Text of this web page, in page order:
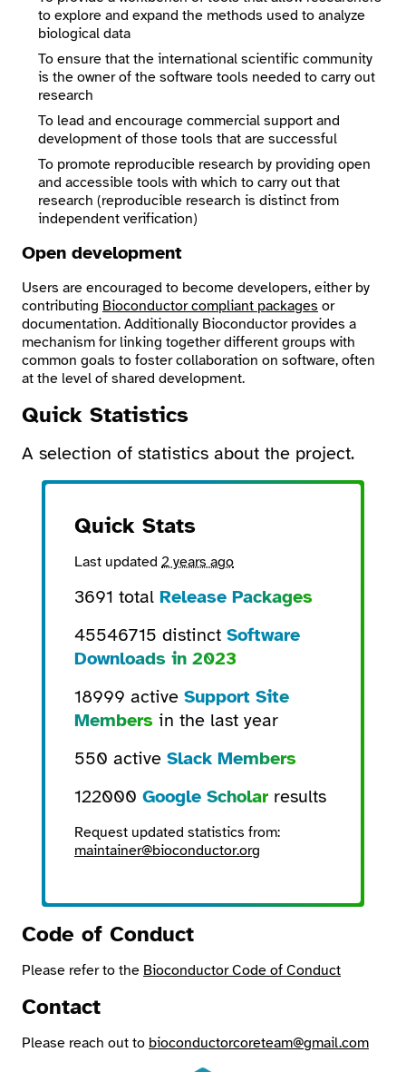
to explore and expand the methods used to analyze
biological data
To ensure that the international scientific community
is the owner of the software tools needed to carry out
research
To lead and encourage commercial support and
development of those tools that are successful
To promote reproducible research by providing open
and accessible tools with which to carry out that
research (reproducible research is distinct from
independent verification)
Open development
Users are encouraged to become developers, either by
contributing Bioconductor compliant packages or
documentation. Additionally Bioconductor provides a
mechanism for linking together different groups with
common goals to foster collaboration on software, often
at the level of shared development.
Quick Statistics
A selection of statistics about the project.
Quick Stats
Last updated 2 years ago
3691 total Release Packages
45546715 distinct Software
Downloads in 2023
18999 active Support Site
Members in the last year
550 active Slack Members
122000 Google Scholar results
Request updated statistics from:
maintainer@bioconductor.org
Code of Conduct
Please refer to the Bioconductor Code of Conduct
Contact
Please reach out to bioconductorcoreteam@gmail.com